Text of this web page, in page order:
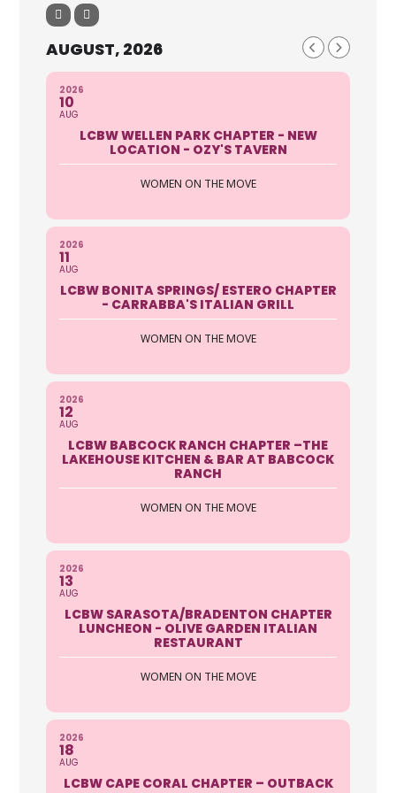
AUGUST, 2026
2026
10
AUG
LCBW WELLEN PARK CHAPTER - NEW
LOCATION - OZY'S TAVERN
WOMEN ON THE MOVE
2026
11
AUG
LCBW BONITA SPRINGS/ ESTERO CHAPTER
- CARRABBA'S ITALIAN GRILL
WOMEN ON THE MOVE
2026
12
AUG
LCBW BABCOCK RANCH CHAPTER –THE
LAKEHOUSE KITCHEN & BAR AT BABCOCK
RANCH
WOMEN ON THE MOVE
2026
13
AUG
LCBW SARASOTA/BRADENTON CHAPTER
LUNCHEON - OLIVE GARDEN ITALIAN
RESTAURANT
WOMEN ON THE MOVE
2026
18
AUG
LCBW CAPE CORAL CHAPTER – OUTBACK